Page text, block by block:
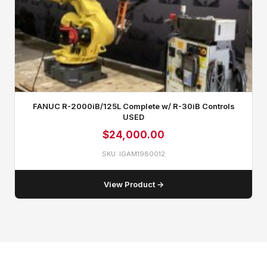
FANUC R-2000iB/125L Complete w/ R-30iB Controls
USED
$24,000.00
SKU: IGAM1980012
View Product →